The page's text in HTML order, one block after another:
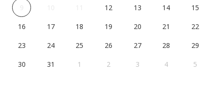
12 13 14 15
16 17 18 19 20 21 22
23 24 25 26 27 28 29
30 31 1 2 3 4 5